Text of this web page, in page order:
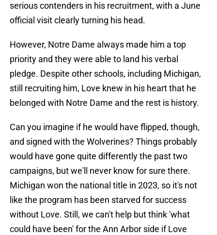
serious contenders in his recruitment, with a June
official visit clearly turning his head.
However, Notre Dame always made him a top
priority and they were able to land his verbal
pledge. Despite other schools, including Michigan,
still recruiting him, Love knew in his heart that he
belonged with Notre Dame and the rest is history.
Can you imagine if he would have flipped, though,
and signed with the Wolverines? Things probably
would have gone quite differently the past two
campaigns, but we'll never know for sure there.
Michigan won the national title in 2023, so it's not
like the program has been starved for success
without Love. Still, we can't help but think 'what
could have been' for the Ann Arbor side if Love